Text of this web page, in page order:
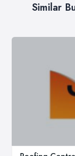
Similar